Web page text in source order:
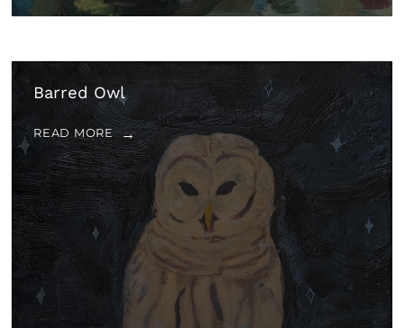
Barred Owl
READ MORE